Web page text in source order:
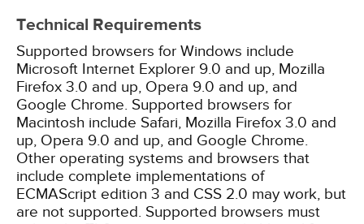
Technical Requirements
Supported browsers for Windows include
Microsoft Internet Explorer 9.0 and up, Mozilla
Firefox 3.0 and up, Opera 9.0 and up, and
Google Chrome. Supported browsers for
Macintosh include Safari, Mozilla Firefox 3.0 and
up, Opera 9.0 and up, and Google Chrome.
Other operating systems and browsers that
include complete implementations of
ECMAScript edition 3 and CSS 2.0 may work, but
are not supported. Supported browsers must